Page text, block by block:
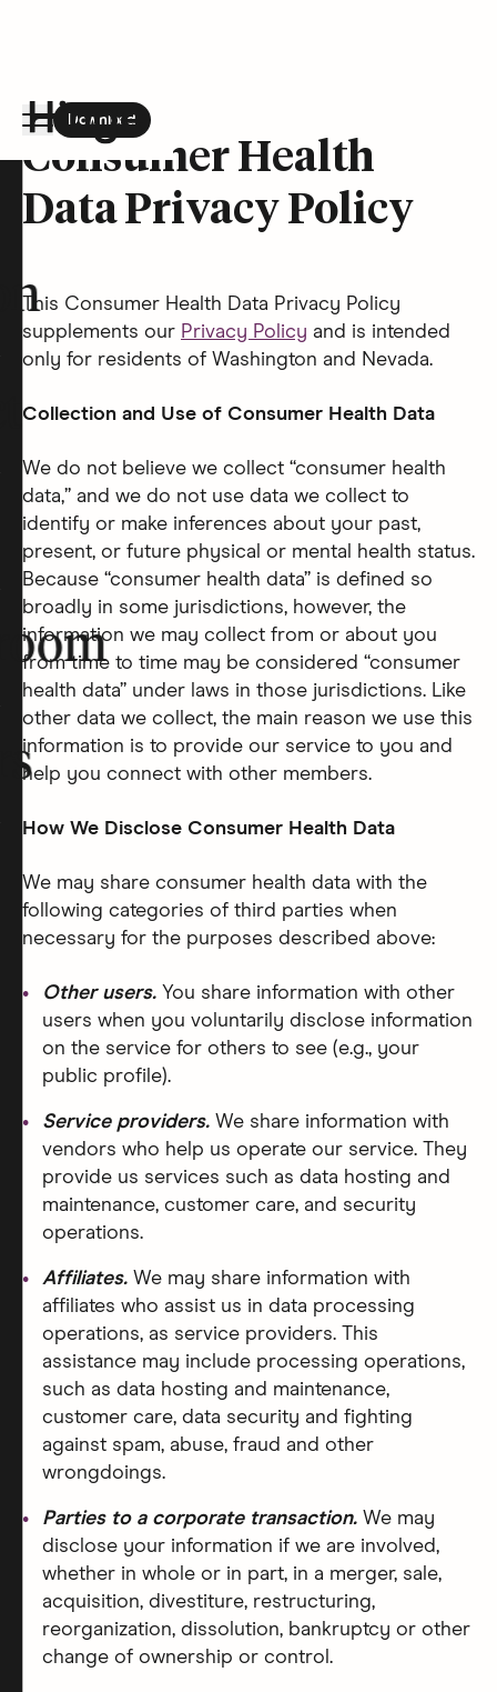
Hinge homepage
Download
the Hinge app on
Consumer Health
Data Privacy Policy
This Consumer Health Data Privacy Policy
supplements our Privacy Policy and is intended
only for residents of Washington and Nevada.
Collection and Use of Consumer Health Data
We do not believe we collect “consumer health
data,” and we do not use data we collect to
identify or make inferences about your past,
present, or future physical or mental health status.
Because “consumer health data” is defined so
broadly in some jurisdictions, however, the
information we may collect from or about you
from time to time may be considered “consumer
health data” under laws in those jurisdictions. Like
other data we collect, the main reason we use this
information is to provide our service to you and
help you connect with other members.
How We Disclose Consumer Health Data
We may share consumer health data with the
following categories of third parties when
necessary for the purposes described above:
Other users. You share information with other
users when you voluntarily disclose information
on the service for others to see (e.g., your
public profile).
Service providers. We share information with
vendors who help us operate our service. They
provide us services such as data hosting and
maintenance, customer care, and security
operations.
Affiliates. We may share information with
affiliates who assist us in data processing
operations, as service providers. This
assistance may include processing operations,
such as data hosting and maintenance,
customer care, data security and fighting
against spam, abuse, fraud and other
wrongdoings.
Parties to a corporate transaction. We may
disclose your information if we are involved,
whether in whole or in part, in a merger, sale,
acquisition, divestiture, restructuring,
reorganization, dissolution, bankruptcy or other
change of ownership or control.